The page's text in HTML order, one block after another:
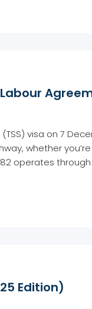
visa on 7
whether
operates
Edition)